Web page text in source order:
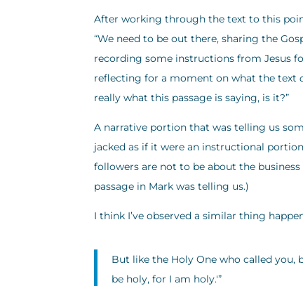
After working through the text to this
“We need to be out there, sharing the
recording some instructions from Jesus
reflecting for a moment on what the text
really what this passage is saying, is it?”
A narrative portion that was telling us
jacked as if it were an instructional
followers are not to be about the
passage in Mark was telling us.)
I think I’ve observed a similar thing
But like the Holy One who called you,
be holy, for I am holy.'”